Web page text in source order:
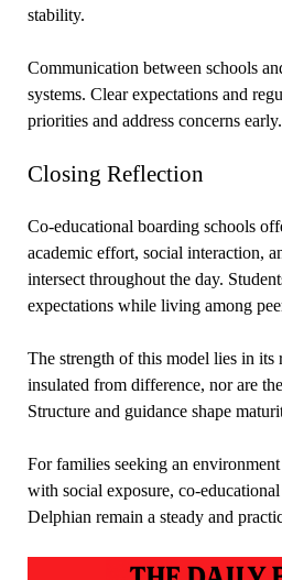
stability.
Communication between schools
systems. Clear expectations and
priorities and address concerns early.
Closing Reflection
Co-educational boarding schools
academic effort, social interaction,
intersect throughout the day.
expectations while living among
The strength of this model lies in its
insulated from difference, nor are
Structure and guidance shape
For families seeking an
with social exposure, co-
Delphian remain a steady and